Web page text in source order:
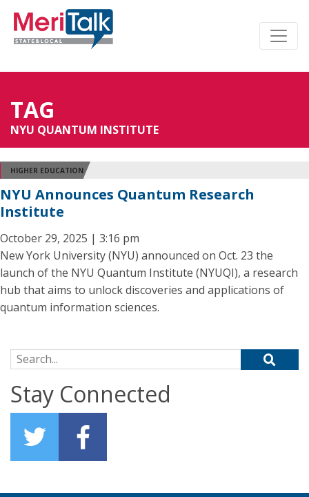
TAG
NYU QUANTUM INSTITUTE
HIGHER EDUCATION
NYU Announces Quantum Research
Institute
October 29, 2025 | 3:16 pm
New York University (NYU) announced on Oct. 23 the
launch of the NYU Quantum Institute (NYUQI), a research
hub that aims to unlock discoveries and applications of
quantum information sciences.
Search for:
Stay Connected